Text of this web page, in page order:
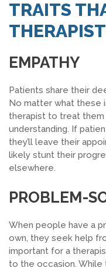
TRAITS
THERAPIST
EMPATHY
Patients share their
No matter what these
therapist to treat them
understanding. If
they’ll leave their
likely stunt their
elsewhere.
PROBLEM-
When people have a
own, they seek help
important for a
to the occasion. While